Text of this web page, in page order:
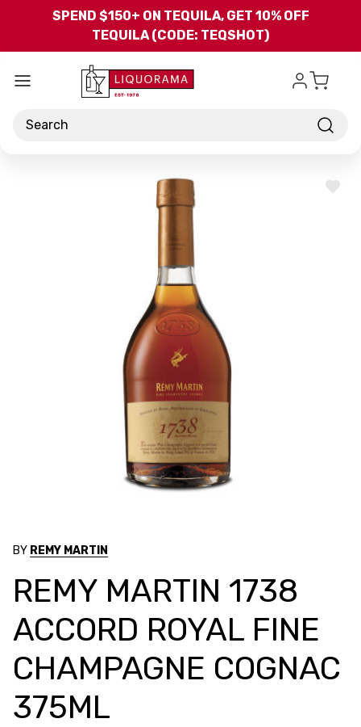
Skip to main content
SPEND $150+ ON TEQUILA, GET 10% OFF
TEQUILA (CODE: TEQSHOT)
Search
ADD
BY REMY MARTIN
REMY MARTIN 1738
ACCORD ROYAL FINE
CHAMPAGNE COGNAC
375ML